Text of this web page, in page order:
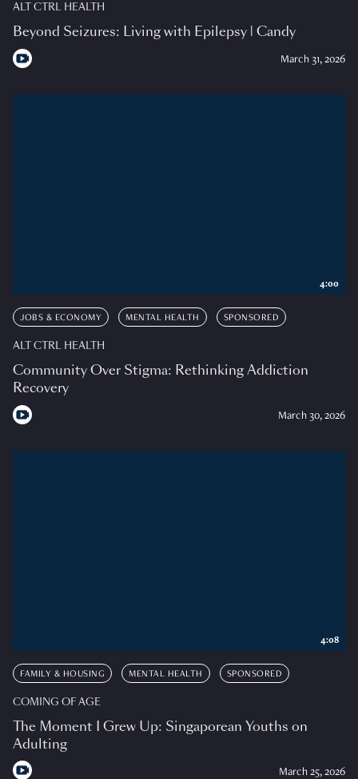
ALT CTRL HEALTH
Beyond Seizures: Living with Epilepsy | Candy
March 31, 2026
JOBS & ECONOMY MENTAL HEALTH SPONSORED
ALT CTRL HEALTH
Community Over Stigma: Rethinking Addiction
Recovery
March 30, 2026
4:00
FAMILY & HOUSING MENTAL HEALTH SPONSORED
COMING OF AGE
The Moment I Grew Up: Singaporean Youths on
Adulting
March 25, 2026
4:08